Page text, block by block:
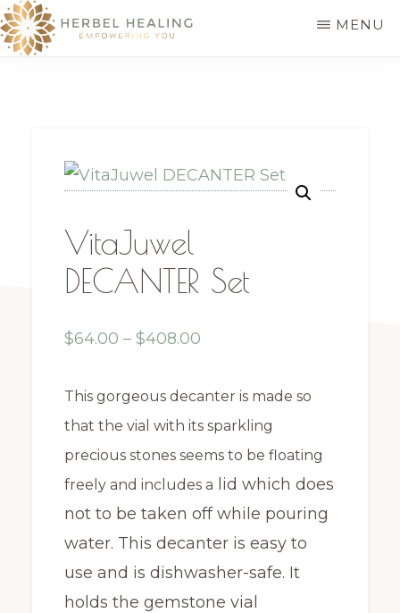
Skip
to
discover
MENU
VitaJuwel
DECANTER Set
$64.00 – $408.00Price
$64.00
$408.00
This gorgeous decanter is made so
that the vial with its sparkling
precious stones seems to be floating
freely and includes a lid which does
not to be taken off while pouring
water. This decanter is easy to
use and is dishwasher-safe. It
holds the gemstone vial